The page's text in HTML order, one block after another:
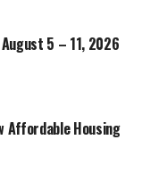
5 – 11, 2026
Affordable Housing